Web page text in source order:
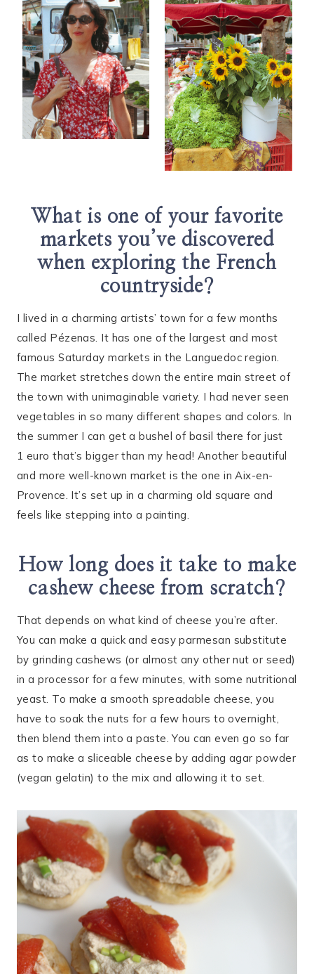
What is one of your favorite
markets you’ve discovered
when exploring the French
countryside?
I lived in a charming artists’ town for a few months
called Pézenas. It has one of the largest and most
famous Saturday markets in the Languedoc region.
The market stretches down the entire main street of
the town with unimaginable variety. I had never seen
vegetables in so many different shapes and colors. In
the summer I can get a bushel of basil there for just
1 euro that’s bigger than my head! Another beautiful
and more well-known market is the one in Aix-en-
Provence. It’s set up in a charming old square and
feels like stepping into a painting.
How long does it take to make
cashew cheese from scratch?
That depends on what kind of cheese you’re after.
You can make a quick and easy parmesan substitute
by grinding cashews (or almost any other nut or seed)
in a processor for a few minutes, with some nutritional
yeast. To make a smooth spreadable cheese, you
have to soak the nuts for a few hours to overnight,
then blend them into a paste. You can even go so far
as to make a sliceable cheese by adding agar powder
(vegan gelatin) to the mix and allowing it to set.